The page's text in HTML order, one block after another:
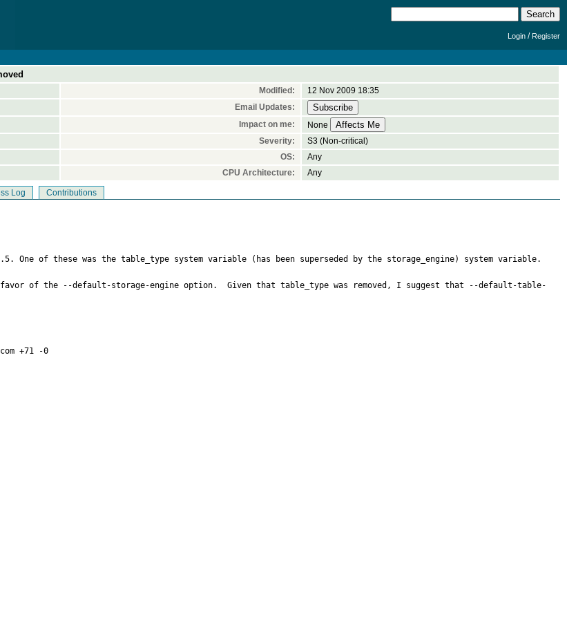
Login /Register
Modified:
12 Nov 2009 18:35
Email Updates:
Impact on me:
None
Severity:
S3 (Non-critical)
OS:
Any
CPU Architecture: Any
Log Contributions
One of these was the table_type system variable (has been superseded by the storage_engine) system variable.
of the --default-storage-engine option.  Given that table_type was removed, I suggest that --default-table-
+71 -0